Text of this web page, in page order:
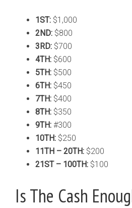
1ST: $1,000
2ND: $800
3RD: $700
4TH: $600
5TH: $500
6TH: $450
7TH: $400
8TH: $350
9TH: #300
10TH: $250
11TH – 20TH: $200
21ST – 100TH: $100
Is The Cash